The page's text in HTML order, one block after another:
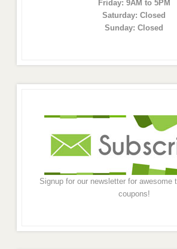
Friday: 9AM to 5PM
Saturday: Closed
Sunday: Closed
Signup for our newsletter for awesome
coupons!